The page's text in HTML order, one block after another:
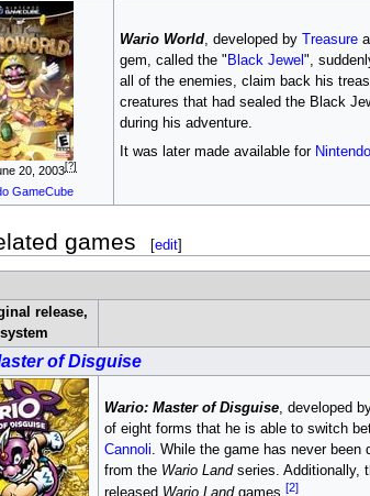
20, 2003[?]
GameCube
Wario World, developed by Treasure
gem, called the " Black Jewel ",
all of the enemies, claim back his
creatures that had sealed the Black
during his adventure.
It was later made available for
games [edit]
release,
of Disguise
Wario: Master of Disguise, developed
of eight forms that he is able to switch
Cannoli. While the game has never
from the Wario Landseries. Additionally,
released Wario Landgames.[2]